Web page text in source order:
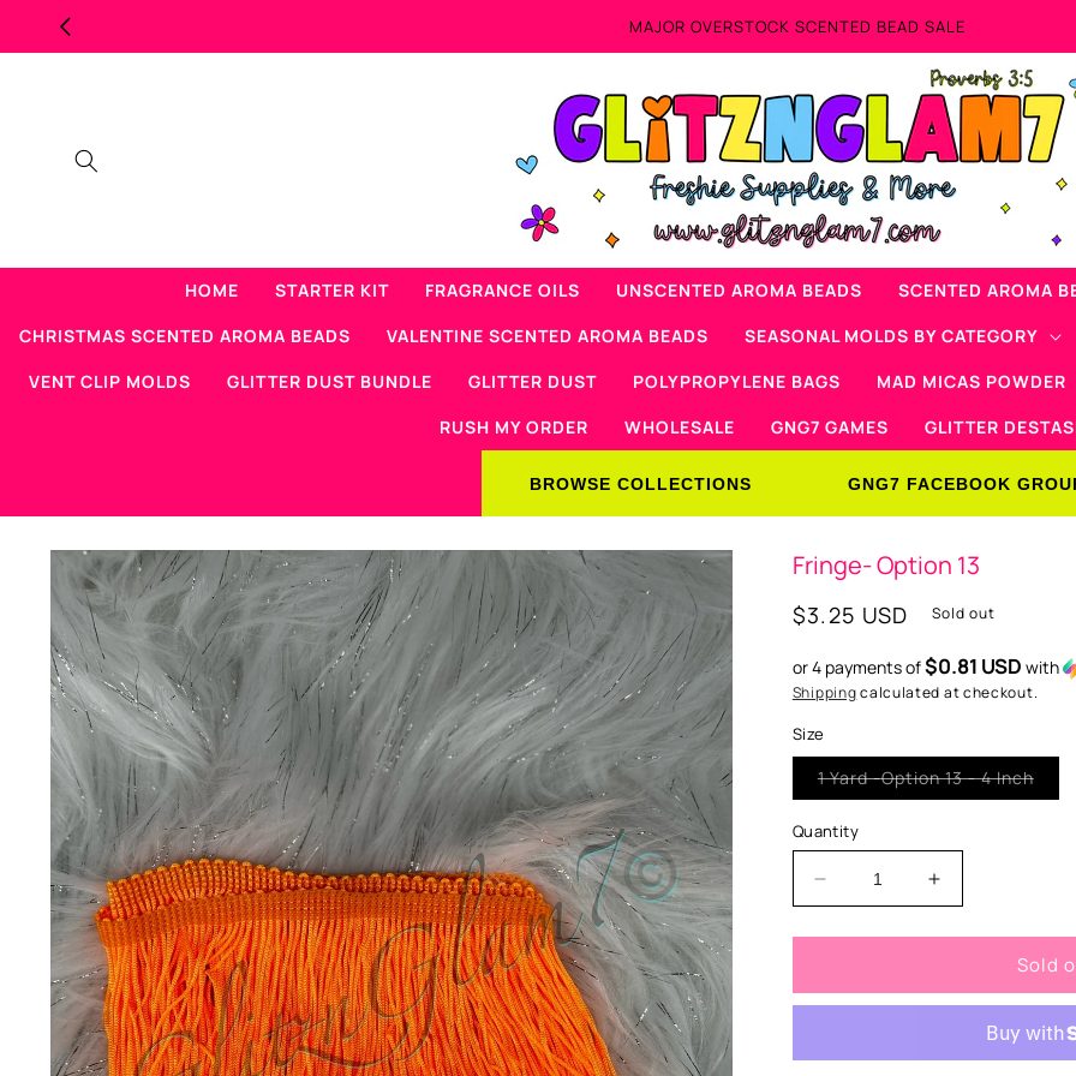
Skip to
content
Now Offering Mad Micas Products!
HOME STARTER KIT FRAGRANCE OILS UNSCENTED AROMA BEADS SCENTED AROMA
CHRISTMAS SCENTED AROMA BEADS
VALENTINE SCENTED AROMA BEADS SEASONAL MOLDS BY CATEGORY
VENT CLIP MOLDS
GLITTER DUST BUNDLE GLITTER DUST POLYPROPYLENE BAGS MAD MICAS POWDER
RUSH MY ORDER
WHOLESALE GNG7 GAMES GLITTER
BROWSE COLLECTIONS GNG7 FACEBOOK
Skip to
product
information
Fringe- Option 13
Regular
$3.25 USD Sold out
or 4 payments of$0.81 USD with
Shippingcalculated at checkout.
Size
1 Yard -Option 13 - 4 Inch
Quantity
Decrease
quantity
for
Option
Increase
quantity
for
Option
Sold